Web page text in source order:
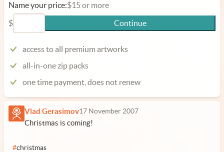
Name your price:$15 or more
$
Continue
access to all premium artworks
all-in-one zip packs
one time payment, does not renew
Vlad Gerasimov17 November 2007
Christmas is coming!
#christmas